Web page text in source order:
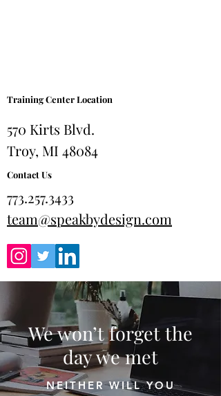
Training Center Location
570 Kirts Blvd.
Troy, MI 48084
Contact Us
773.257.3433
team@speakbydesign.com
We won’t forget the
day we met
NEITHER WILL YOU